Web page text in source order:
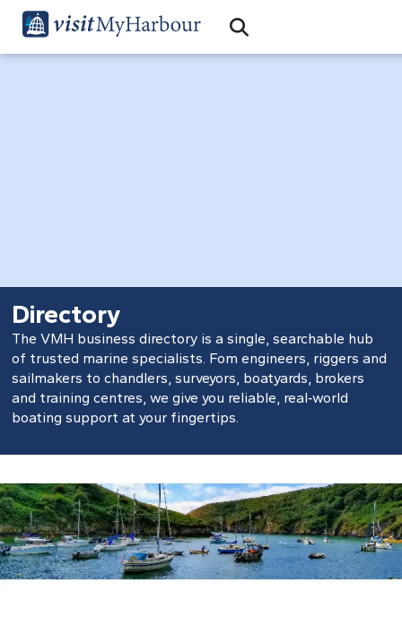
Open Search Bar
Search
Directory
The VMH business directory is a single, searchable hub
of trusted marine specialists. Fom engineers, riggers and
sailmakers to chandlers, surveyors, boatyards, brokers
and training centres, we give you reliable, real‑world
boating support at your fingertips.